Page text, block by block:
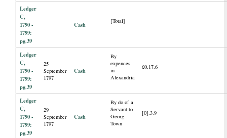
Ledger
C,
1790 -
1799:
pg.39
Cash [Total]
Ledger
C,
1790 -
1799:
pg.39
25
September
1797
Cash
By
expences
in
Alexandria
£0.17.6
Ledger
C,
1790 -
1799:
pg.39
29
September
1797
Cash
By do of a
Servant to
Georg.
Town
[0].3.9